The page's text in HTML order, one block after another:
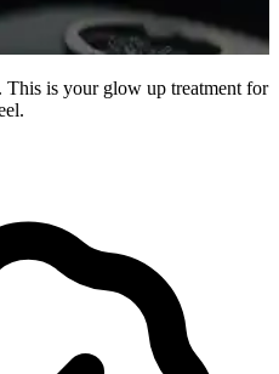
is your glow up treatment for